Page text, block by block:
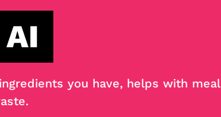
you have, helps with meal